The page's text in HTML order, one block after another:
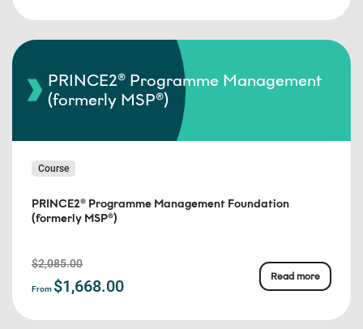
PRINCE2® Programme Management
(formerly MSP®)
Course
PRINCE2® Programme Management Foundation
(formerly MSP®)
$2,085.00
From $1,668.00
Read more